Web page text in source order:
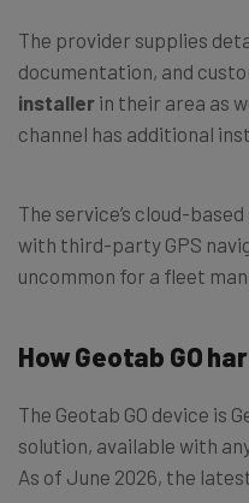
The provider supplies
documentation, and
installer in their area as
channel has additional
The service’s cloud-
with third-party GPS
uncommon for a fleet
How Geotab GO
The Geotab GO device is
solution, available with
As of June 2026, the latest